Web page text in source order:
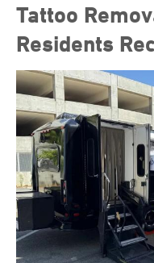
Tattoo
Residents